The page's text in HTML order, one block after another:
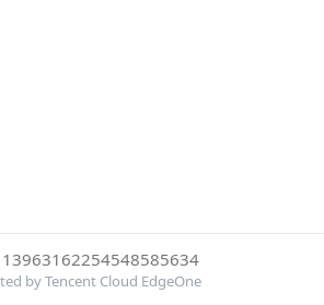
by Tencent Cloud EdgeOne